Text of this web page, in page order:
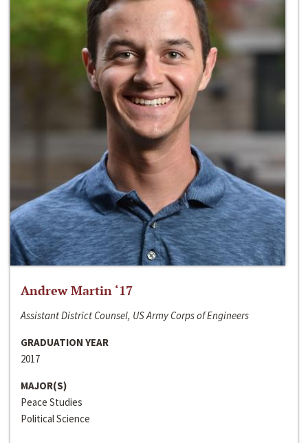
Andrew Martin ‘17
Assistant District Counsel, US Army Corps of Engineers
GRADUATION YEAR
2017
MAJOR(S)
Peace Studies
Political Science